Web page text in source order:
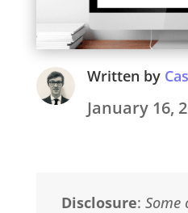
Written by
January 16,
Disclosure:Some